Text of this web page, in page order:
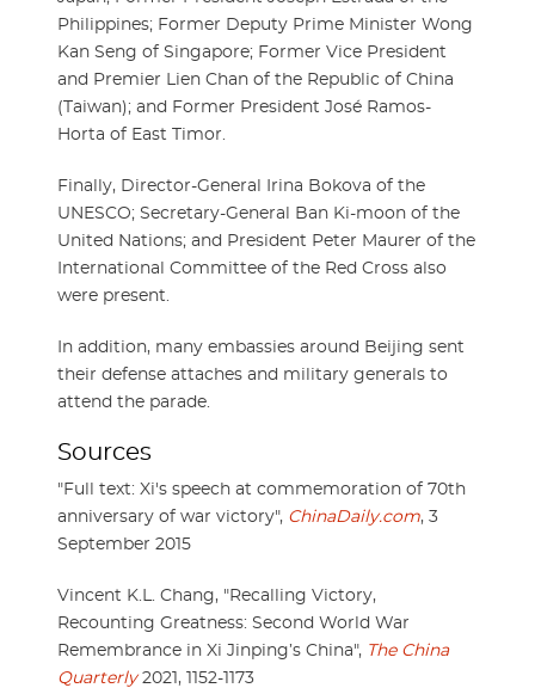
Philippines; Former Deputy Prime Minister Wong
Kan Seng of Singapore; Former Vice President
and Premier Lien Chan of the Republic of China
(Taiwan); and Former President José Ramos-
Horta of East Timor.
Finally, Director-General Irina Bokova of the
UNESCO; Secretary-General Ban Ki-moon of the
United Nations; and President Peter Maurer of the
International Committee of the Red Cross also
were present.
In addition, many embassies around Beijing sent
their defense attaches and military generals to
attend the parade.
Sources
"Full text: Xi's speech at commemoration of 70th
anniversary of war victory", ChinaDaily.com, 3
September 2015
Vincent K.L. Chang, "Recalling Victory,
Recounting Greatness: Second World War
Remembrance in Xi Jinping’s China", The China
Quarterly2021, 1152-1173